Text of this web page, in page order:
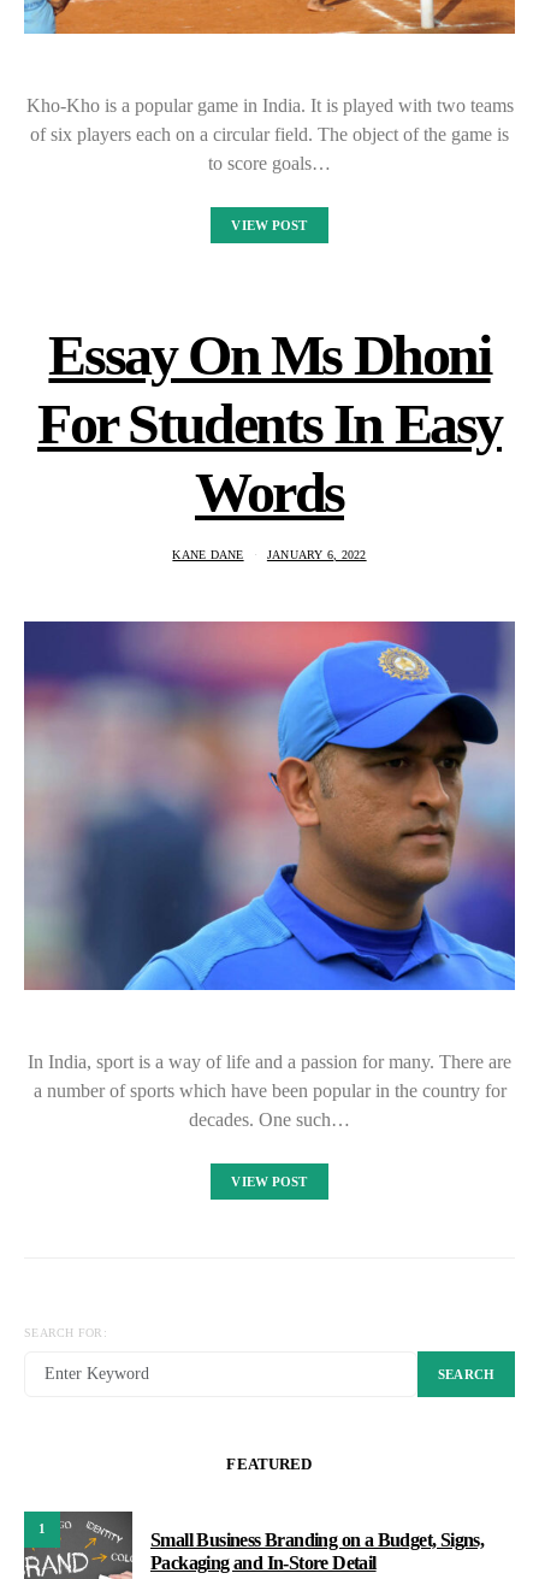
Kho-Kho is a popular game in India. It is played with two teams
of six players each on a circular field. The object of the game is
to score goals…
VIEW POST
Essay On Ms Dhoni
For Students In Easy
Words
KANE DANE JANUARY 6, 2022
In India, sport is a way of life and a passion for many. There are
a number of sports which have been popular in the country for
decades. One such…
VIEW POST
SEARCH FOR:
SEARCH
FEATURED
1
Small Business Branding on a Budget, Signs,
Packaging and In-Store Detail